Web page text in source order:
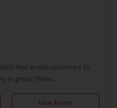
that enable customers to
group. These...
Use Form